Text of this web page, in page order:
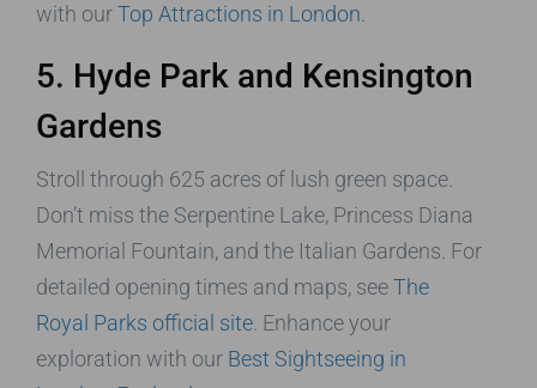
with ourTop Attractions in London
5. Hyde Park and Kensington
Gardens
Stroll through 625 acres of lush green space.
Don’t miss the Serpentine Lake, Princess Diana
Memorial Fountain, and the Italian Gardens. For
detailed opening times and maps, seeThe
Royal Parks official site . Enhance your
exploration with our Best Sightseeing in